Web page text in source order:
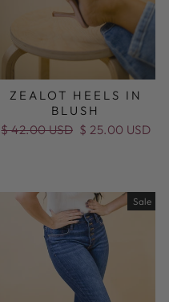
ZEALOT HEELS IN
BLUSH
Regular
$ 42.00 USD Sale
$ 25.00 USD
Sale